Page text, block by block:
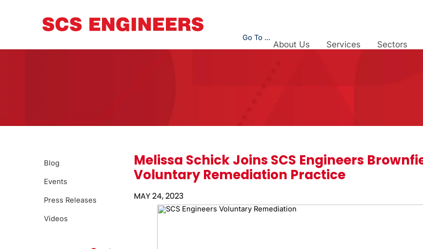
Go To ...
About Us Services Sectors
Blog
Events
Press Releases
Videos
Melissa Schick Joins SCS Engineers
Voluntary Remediation Practice
MAY 24, 2023